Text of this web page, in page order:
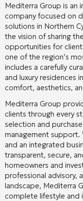
Mediterra Group is an
company focused on
solutions in Northern
the vision of sharing
opportunities for
one of the region’s
includes a carefully
and luxury residences
comfort, aesthetics,
Mediterra Group
clients through every
selection and
management
and an integrated
transparent, secure,
homeowners and
professional advisory,
landscape, Mediterra
complete lifestyle and